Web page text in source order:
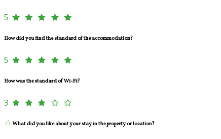
5
How did you find the standard of the accommodation?
5
How was the standard of Wi-Fi?
3
What did you like about your stay in the property or location?